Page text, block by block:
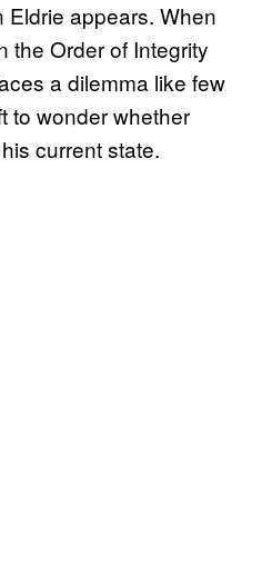
appears. When
the Order of Integrity
a dilemma like few
to wonder whether
current state.